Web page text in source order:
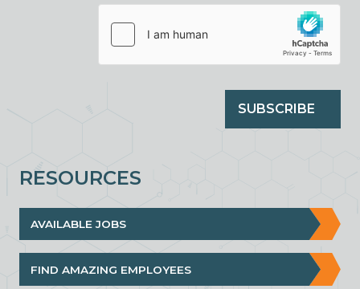
RESOURCES
AVAILABLE JOBS
FIND AMAZING EMPLOYEES
SUBSCRIBE